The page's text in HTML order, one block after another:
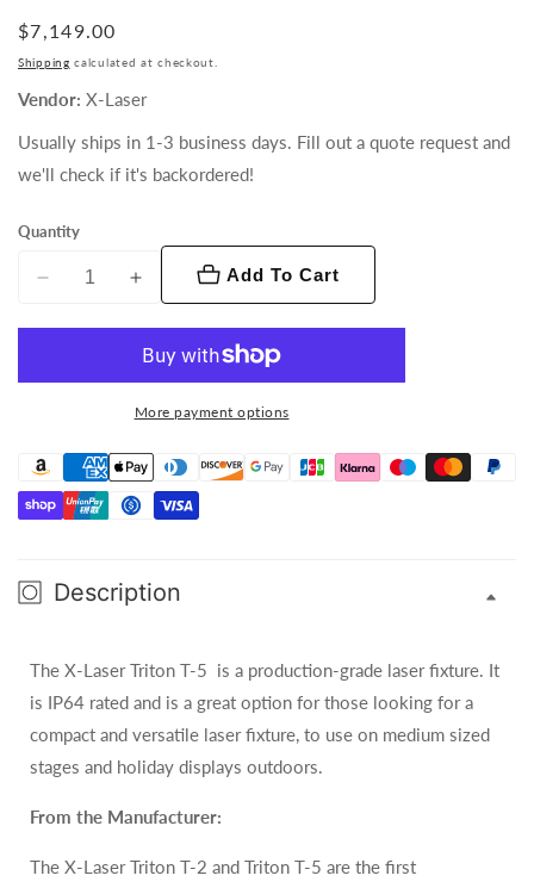
Regular
price
$7,149.00
Shipping calculated at checkout.
Vendor: X-Laser
Usually ships in 1-3 business days. Fill out a quote request and
we'll check if it's backordered!
Quantity
Decrease
Increase
for
Triton
Add To Cart
More payment options
Description
The X-Laser Triton T-5 is a production-grade laser fixture. It
is IP64 rated and is a great option for those looking for a
compact and versatile laser fixture, to use on medium sized
stages and holiday displays outdoors.
From the Manufacturer:
The X-Laser Triton T-2 and Triton T-5 are the first